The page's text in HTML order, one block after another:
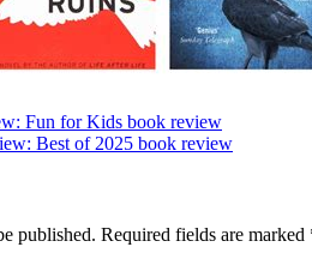
Fun for Kids book review
Best of 2025 book review
published. Required fields are marked